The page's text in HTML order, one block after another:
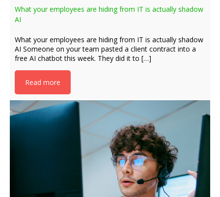
What your employees are hiding from IT is actually shadow
AI
What your employees are hiding from IT is actually shadow
AI Someone on your team pasted a client contract into a
free AI chatbot this week. They did it to […]
Read more